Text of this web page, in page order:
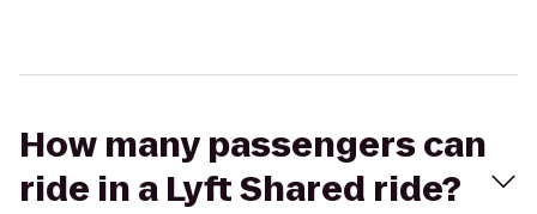
How many passengers can
ride in a Lyft Shared ride?